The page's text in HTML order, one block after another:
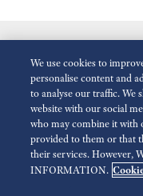
傳媒查詢 使用條款
We use cookies to
personalise content and
to analyse our traffic. We
website with our social
who may combine it with
provided to them or that
their services. However,
INFORMATION.